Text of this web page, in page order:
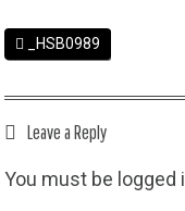
_HSB0989
Leave a Reply
You must be logged